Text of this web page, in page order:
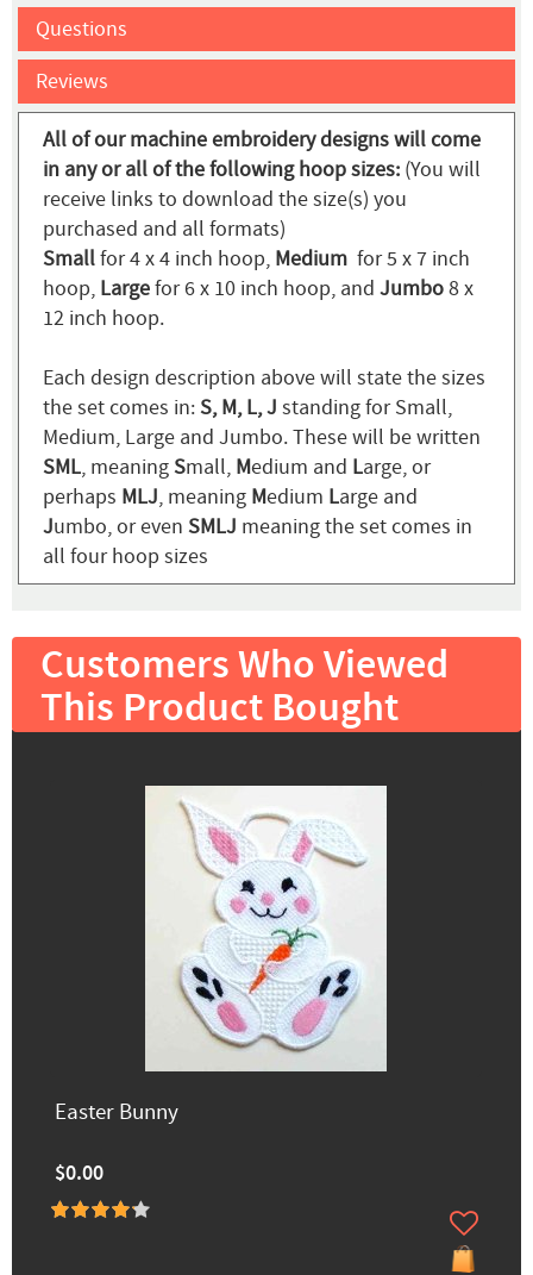
Questions
Reviews
All of our machine embroidery designs will come
in any or all of the following hoop sizes: (You will
receive links to download the size(s) you
purchased and all formats)
Smallfor 4 x 4 inch hoop, Medium for 5 x 7 inch
hoop, Largefor 6 x 10 inch hoop, and Jumbo8 x
12 inch hoop.
Each design description above will state the sizes
the set comes in:S, M, L, J standing for Small,
Medium, Large and Jumbo. These will be written
SML, meaningSmall, Medium and Large, or
perhaps MLJ, meaning Medium Large and
Jumbo, or even SMLJ meaning the set comes in
all four hoop sizes
Customers Who Viewed
This Product Bought
Easter Bunny
$0.00